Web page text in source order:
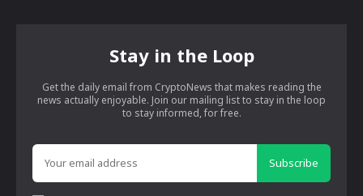
Stay in the Loop
Get the daily email from CryptoNews that makes reading the
news actually enjoyable. Join our mailing list to stay in the loop
to stay informed, for free.
Subscribe